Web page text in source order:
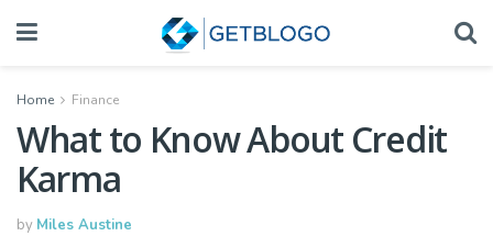
Home Finance
What to Know About Credit
Karma
by Miles Austine